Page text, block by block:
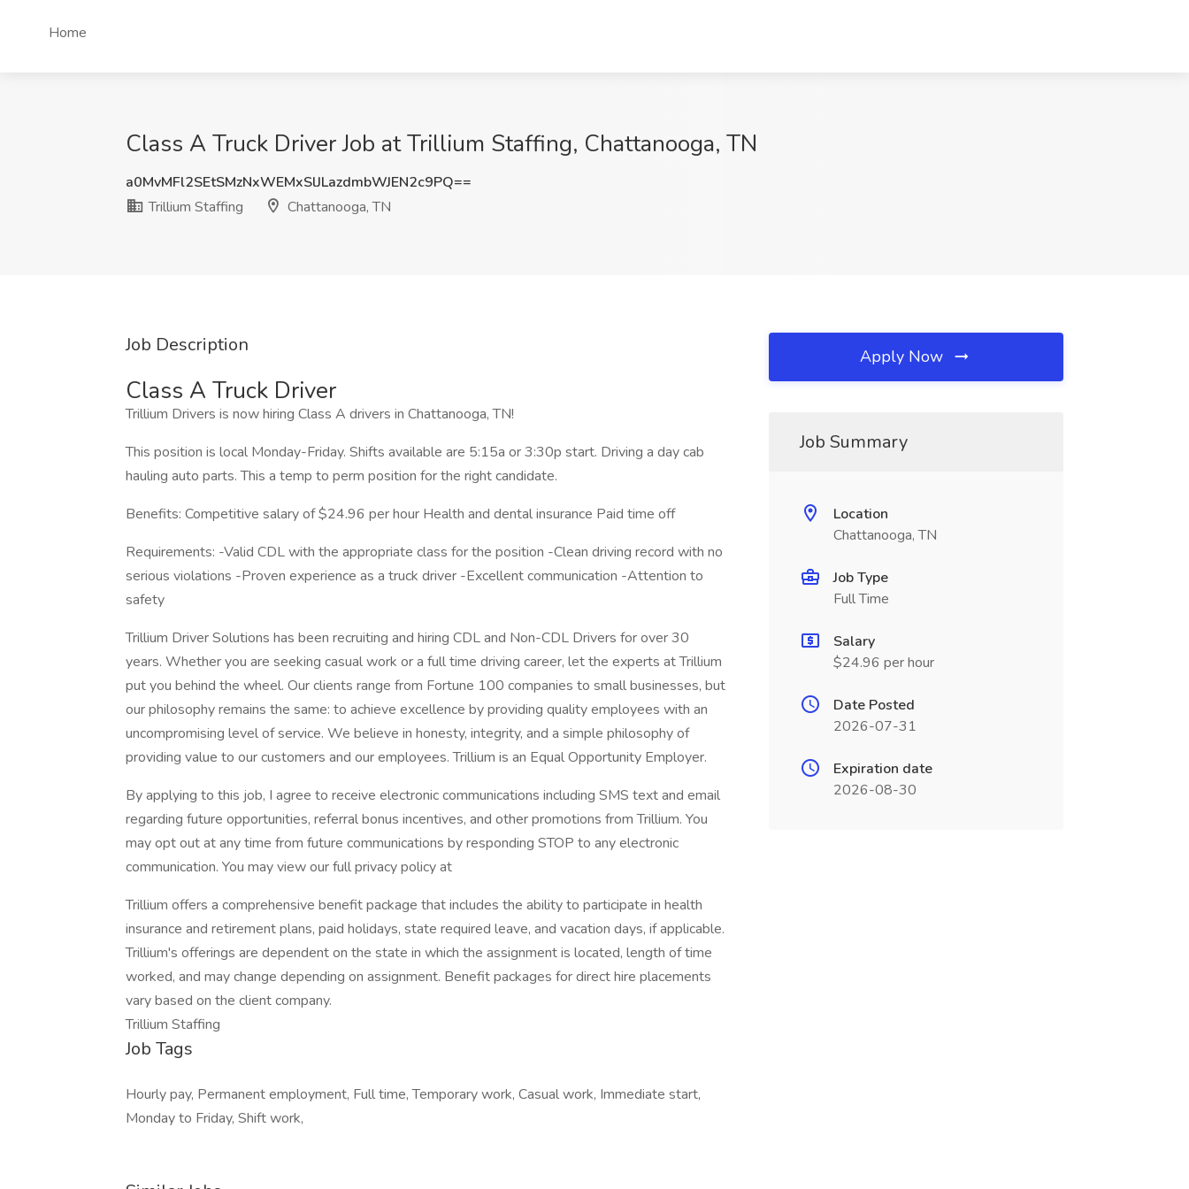
Home
Class A Truck Driver Job at Trillium Staffing, Chattanooga, TN
a0MvMFl2SEtSMzNxWEMxSlJLazdmbWJEN2c9PQ==
Trillium Staffing
Chattanooga, TN
Job Description
Class A Truck Driver
Trillium Drivers is now hiring Class A drivers in Chattanooga, TN!
This position is local Monday-Friday. Shifts available are 5:15a or 3:30p start. Driving a day cab
hauling auto parts. This a temp to perm position for the right candidate.
Benefits: Competitive salary of $24.96 per hour Health and dental insurance Paid time off
Requirements: -Valid CDL with the appropriate class for the position -Clean driving record with no
serious violations -Proven experience as a truck driver -Excellent communication -Attention to
safety
Trillium Driver Solutions has been recruiting and hiring CDL and Non-CDL Drivers for over 30
years. Whether you are seeking casual work or a full time driving career, let the experts at Trillium
put you behind the wheel. Our clients range from Fortune 100 companies to small businesses, but
our philosophy remains the same: to achieve excellence by providing quality employees with an
uncompromising level of service. We believe in honesty, integrity, and a simple philosophy of
providing value to our customers and our employees. Trillium is an Equal Opportunity Employer.
By applying to this job, I agree to receive electronic communications including SMS text and email
regarding future opportunities, referral bonus incentives, and other promotions from Trillium. You
may opt out at any time from future communications by responding STOP to any electronic
communication. You may view our full privacy policy at
Trillium offers a comprehensive benefit package that includes the ability to participate in health
insurance and retirement plans, paid holidays, state required leave, and vacation days, if applicable.
Trillium's offerings are dependent on the state in which the assignment is located, length of time
worked, and may change depending on assignment. Benefit packages for direct hire placements
vary based on the client company.
Trillium Staffing
Job Tags
Hourly pay, Permanent employment, Full time, Temporary work, Casual work, Immediate start,
Monday to Friday, Shift work,
Apply Now
Job Summary
Location
Chattanooga, TN
Job Type
Full Time
Salary
$24.96 per hour
Date Posted
2026-07-31
Expiration date
2026-08-30